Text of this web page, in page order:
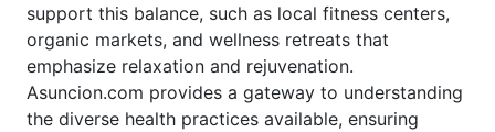
support this balance, such as local fitness centers,
organic markets, and wellness retreats that
emphasize relaxation and rejuvenation.
Asuncion.com provides a gateway to understanding
the diverse health practices available, ensuring